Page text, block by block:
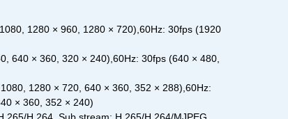
1280 × 960, 1280 × 720),60Hz: 30fps (1920
640 × 360, 320 × 240),60Hz: 30fps (640 × 480,
1280 × 720, 640 × 360, 352 × 288),60Hz:
× 360, 352 × 240)